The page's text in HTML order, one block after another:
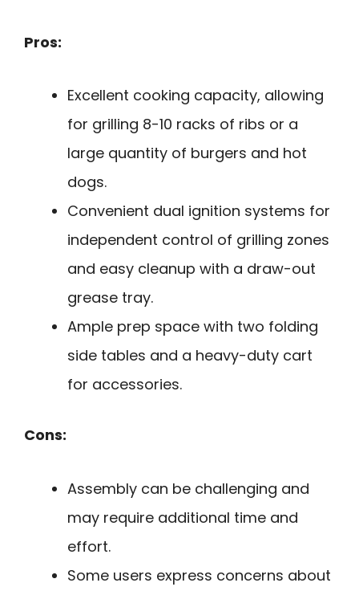
Pros:
Excellent cooking capacity, allowing
for grilling 8-10 racks of ribs or a
large quantity of burgers and hot
dogs.
Convenient dual ignition systems for
independent control of grilling zones
and easy cleanup with a draw-out
grease tray.
Ample prep space with two folding
side tables and a heavy-duty cart
for accessories.
Cons:
Assembly can be challenging and
may require additional time and
effort.
Some users express concerns about